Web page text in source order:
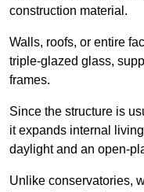
construction material.
Walls, roofs, or entire
triple-glazed glass,
frames.
Since the structure is
it expands internal
daylight and an open-
Unlike conservatories,